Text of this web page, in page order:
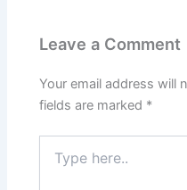
Leave a Comment
Your email address will
fields are marked *
here..